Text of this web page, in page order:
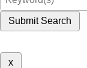
Submit Search
x